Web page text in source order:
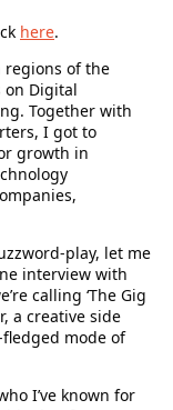
here.
regions of the
on Digital
Together with
I got to
growth in
play, let me
interview with
calling ‘The Gig
a creative side
mode of
I’ve known for